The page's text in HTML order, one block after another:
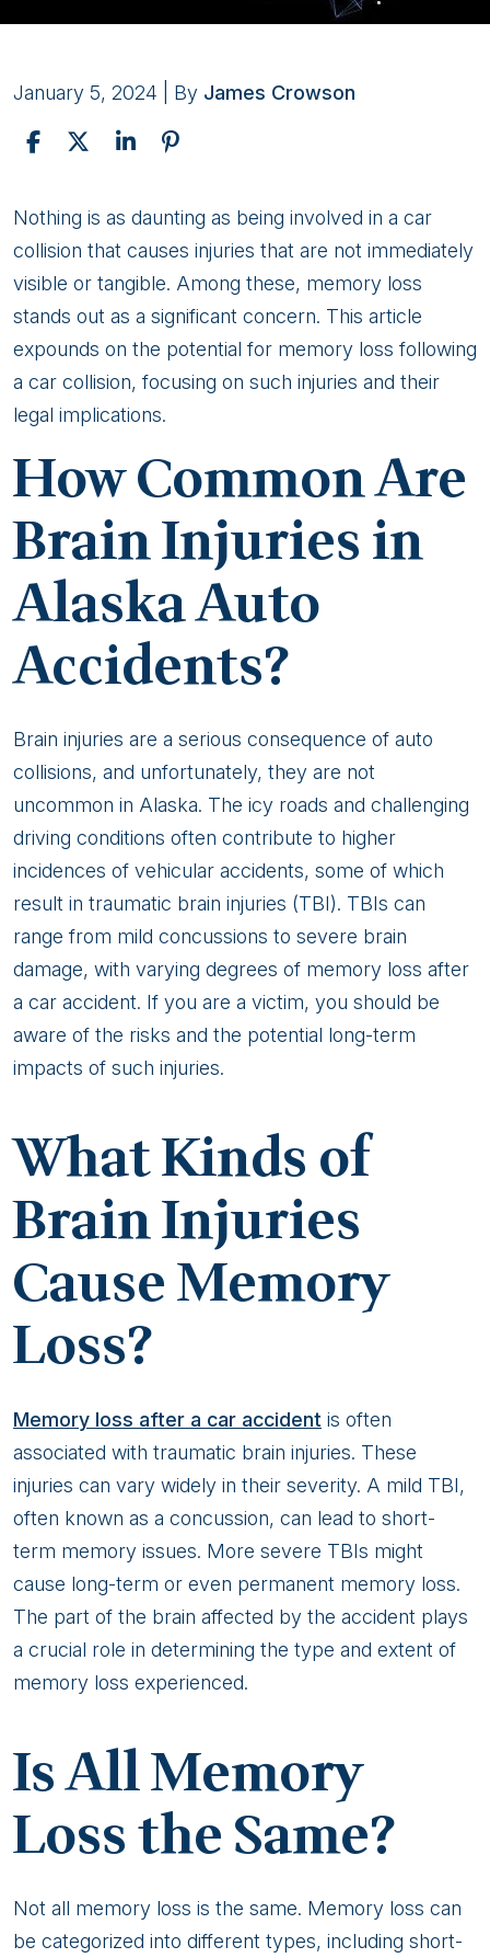
January 5, 2024 | By James Crowson
Can
a
Car
Accident
Cause
Memory
Loss?
Nothing is as daunting as being involved in a car
collision that causes injuries that are not immediately
visible or tangible. Among these, memory loss
stands out as a significant concern. This article
expounds on the potential for memory loss following
a car collision, focusing on such injuries and their
legal implications.
How Common Are
Brain Injuries in
Alaska Auto
Accidents?
Brain injuries are a serious consequence of auto
collisions, and unfortunately, they are not
uncommon in Alaska. The icy roads and challenging
driving conditions often contribute to higher
incidences of vehicular accidents, some of which
result in traumatic brain injuries (TBI). TBIs can
range from mild concussions to severe brain
damage, with varying degrees of memory loss after
a car accident. If you are a victim, you should be
aware of the risks and the potential long-term
impacts of such injuries.
What Kinds of
Brain Injuries
Cause Memory
Loss?
Memory loss after a car accident is often
associated with traumatic brain injuries. These
injuries can vary widely in their severity. A mild TBI,
often known as a concussion, can lead to short-
term memory issues. More severe TBIs might
cause long-term or even permanent memory loss.
The part of the brain affected by the accident plays
a crucial role in determining the type and extent of
memory loss experienced.
Is All Memory
Loss the Same?
Not all memory loss is the same. Memory loss can
be categorized into different types, including short-